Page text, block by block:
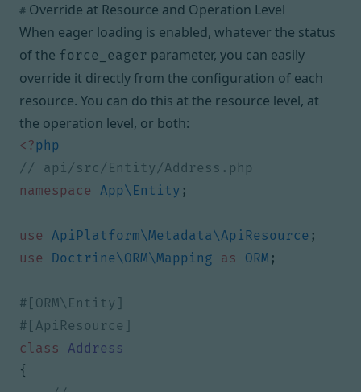
# Override at Resource and Operation Level
When eager loading is enabled, whatever the status
of the force_eager parameter, you can easily
override it directly from the configuration of each
resource. You can do this at the resource level, at
the operation level, or both:
<?php
namespace
App\Entity ;
use ApiPlatform\Metadata\ApiResource ;
use
Doctrine\ORM\Mapping as ORM ;
class
Address
{